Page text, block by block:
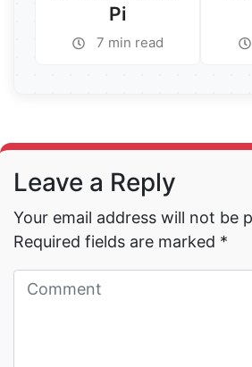
Pi
7 min read
Leave a Reply
Your email address will not be
Required fields are marked *